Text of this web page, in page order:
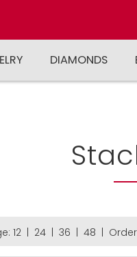
DIAMONDS
12| 24| 36 48